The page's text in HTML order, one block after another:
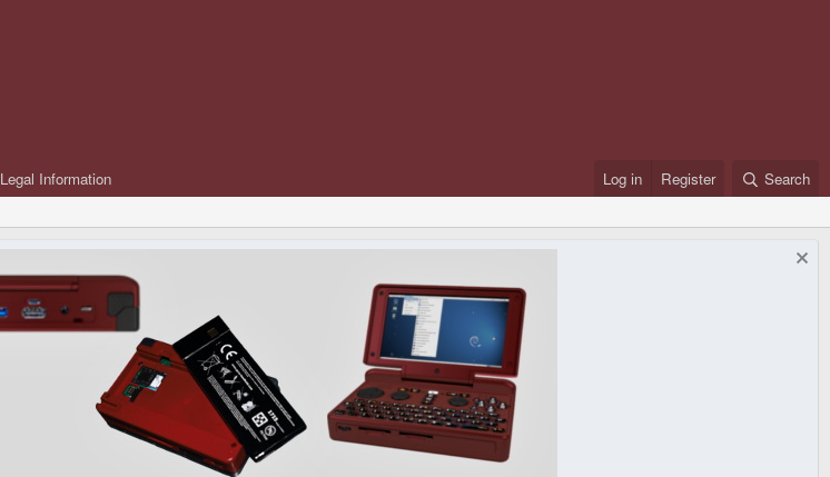
Legal Information Log in Register Search